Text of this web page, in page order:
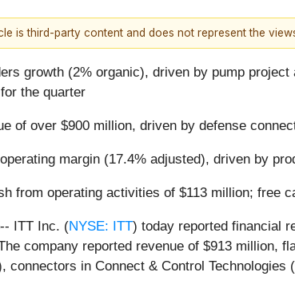
is third-party content and does not represent the
growth (2% organic), driven by pump
the quarter
of over $900 million, driven by defense
margin (17.4% adjusted), driven by
from operating activities of $113 million; free
ITT Inc. (NYSE: ITT) today reported financial
company reported revenue of $913 million,
connectors in Connect & Control